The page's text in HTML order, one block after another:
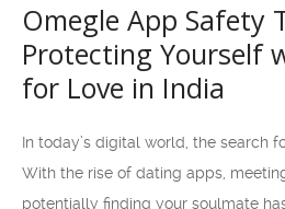
Omegle App Safety
Protecting Yourself
for Love in India
In today’s digital world, the search
With the rise of dating apps,
potentially finding your soulmate